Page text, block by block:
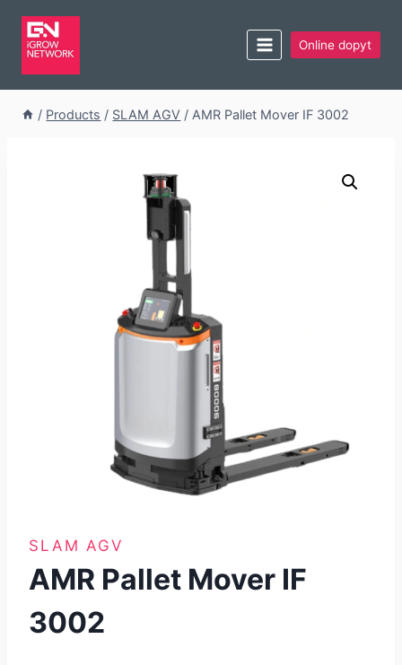
Online dopyt
/ Products / SLAM AGV / AMR Pallet Mover IF 3002
SLAM AGV
AMR Pallet Mover IF
3002